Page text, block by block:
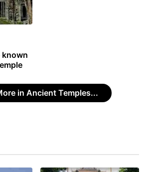
known
in Ancient Temples...